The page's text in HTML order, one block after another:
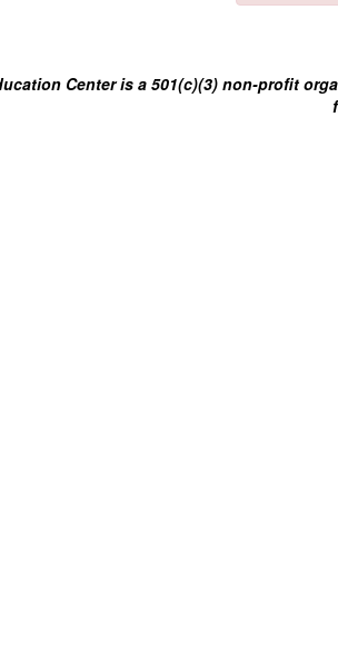
Center is a 501(c)(3) non-profit